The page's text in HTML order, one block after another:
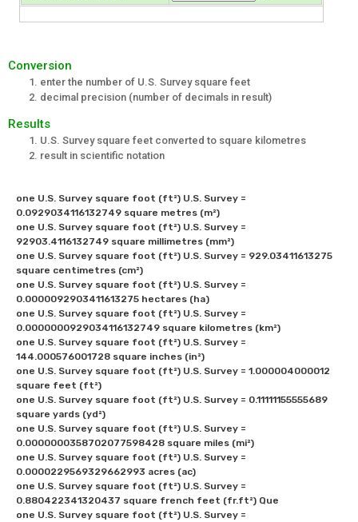
Conversion
enter the number of U.S. Survey square feet
decimal precision (number of decimals in result)
Results
U.S. Survey square feet converted to square kilometres
result in scientific notation
one U.S. Survey square foot (ft²) U.S. Survey =
0.0929034116132749 square metres (m²)
one U.S. Survey square foot (ft²) U.S. Survey =
92903.4116132749 square millimetres (mm²)
one U.S. Survey square foot (ft²) U.S. Survey = 929.03411613275
square centimetres (cm²)
one U.S. Survey square foot (ft²) U.S. Survey =
0.0000092903411613275 hectares (ha)
one U.S. Survey square foot (ft²) U.S. Survey =
0.0000000929034116132749 square kilometres (km²)
one U.S. Survey square foot (ft²) U.S. Survey =
144.000576001728 square inches (in²)
one U.S. Survey square foot (ft²) U.S. Survey = 1.000004000012
square feet (ft²)
one U.S. Survey square foot (ft²) U.S. Survey = 0.11111155555689
square yards (yd²)
one U.S. Survey square foot (ft²) U.S. Survey =
0.0000000358702077598428 square miles (mi²)
one U.S. Survey square foot (ft²) U.S. Survey =
0.0000229569329662993 acres (ac)
one U.S. Survey square foot (ft²) U.S. Survey =
0.880422341320437 square french feet (fr.ft²) Que
one U.S. Survey square foot (ft²) U.S. Survey =